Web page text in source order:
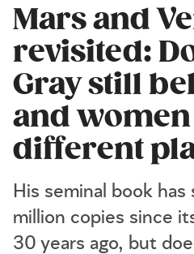
Mars and
revisited:
Gray still
and
different
His seminal book
million copies since
30 years ago, but